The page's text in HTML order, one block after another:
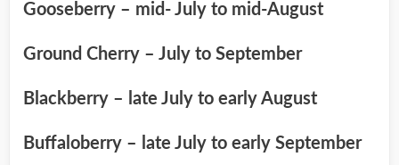
Gooseberry – mid- July to mid-August
Ground Cherry – July to September
Blackberry – late July to early August
Buffaloberry – late July to early September